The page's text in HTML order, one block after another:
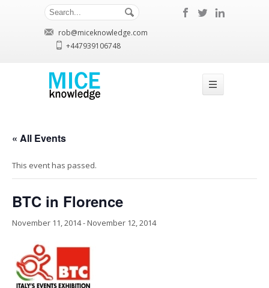
rob@miceknowledge.com
+447939106748
« All Events
This event has passed.
BTC in Florence
November 11, 2014-November 12, 2014